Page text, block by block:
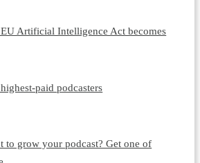
Artificial Intelligence Act becomes
paid podcasters
to grow your podcast? Get one of